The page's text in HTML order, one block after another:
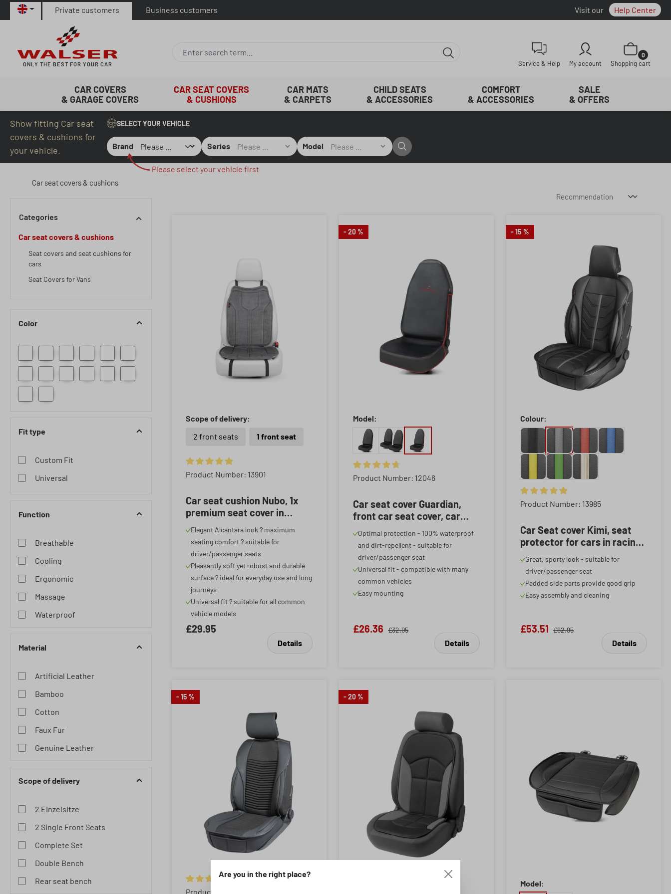
to main content
Skip to search
Skip to main navigation
Private customers Business customers Visit our Help Center
ONLY THE BEST FOR YOUR CAR Service & Help My account
Shopping cart
0
Shopping cart
CAR COVERS
& GARAGE COVERS
CAR SEAT COVERS
& CUSHIONS
CAR MATS
& CARPETS
CHILD SEATS
& ACCESSORIES
COMFORT
& ACCESSORIES
SALE
& OFFERS
Show fitting Car seat
covers & cushions for
your vehicle.
SELECT YOUR VEHICLE
Brand Series Model
Please select your vehicle first
Car seat covers & cushions
Categories
Car seat covers & cushions
Seat covers and seat cushions for
cars
Seat Covers for Vans
Color
Fit type
Custom Fit
Universal
Function
Breathable
Cooling
Ergonomic
Massage
Waterproof
Material
Artificial Leather
Bamboo
Cotton
Faux Fur
Genuine Leather
Neoprene
Scope of delivery
2 Einzelsitze
2 Single Front Seats
Complete Set
Double Bench
Rear seat bench
Scope of delivery:
2 front seats
1 front seat
Average rating of 4.88 out of 5 stars
Product Number: 13901
Car seat cushion Nubo, 1x
premium seat cover in
Alcantara look, car seat
cover for 1 front seat,
anthracite
Elegant Alcantara look ? maximum
seating comfort ? suitable for
driver/passenger seats
Pleasantly soft yet robust and durable
surface ? ideal for everyday use and long
journeys
Universal fit ? suitable for all common
vehicle models
£29.95
Details
- 20 %
Model:
Average rating of 4.85 out of 5 stars
Product Number: 12046
Car seat cover Guardian,
front car seat cover, car
seat protector black/red, 1
piece
Optimal protection - 100% waterproof
and dirt-repellent - suitable for
driver/passenger seat
Universal fit - compatible with many
common vehicles
Easy mounting
£26.36 £32.95
Details
- 15 %
Colour:
Average rating of 4.89 out of 5 stars
Product Number: 13985
Car Seat cover Kimi, seat
protector for cars in racing
look black/grey, 1 piece
Great, sporty look - suitable for
driver/passenger seat
Padded side parts provide good grip
Easy assembly and cleaning
£53.51 £62.95
Details
- 15 %
Average rating of 4.95 out of 5 stars
Product Number: 13900
- 20 %
Model:
Are you in the right place?